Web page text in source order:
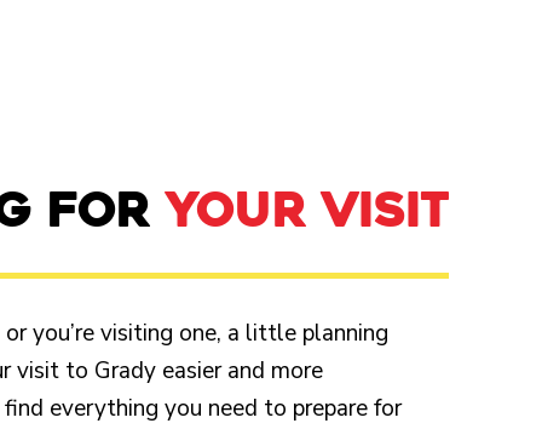
FORYOUR VISIT
you’re visiting one, a little planning
visit to Grady easier and more
everything you need to prepare for